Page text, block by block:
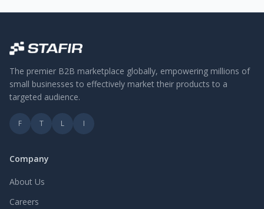
The premier B2B marketplace globally, empowering millions of
small businesses to effectively market their products to a
targeted audience.
F T L I
Company
About Us
Careers